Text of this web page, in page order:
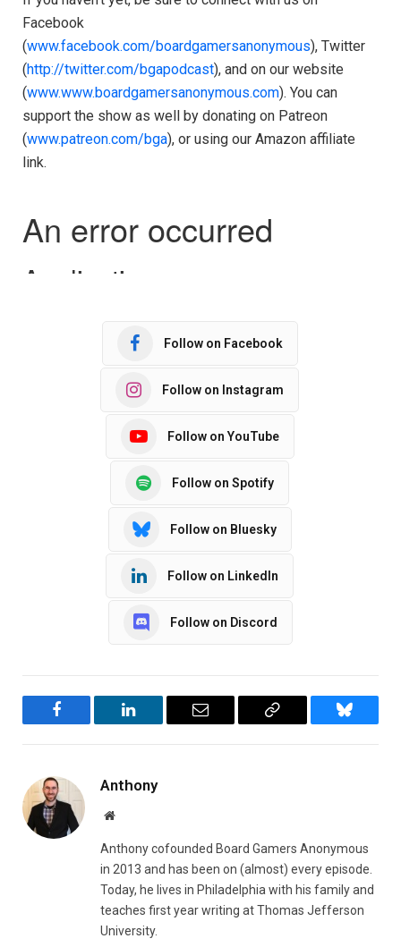
Facebook
(www.facebook.com/boardgamersanonymous), Twitter
(http://twitter.com/bgapodcast), and on our website
(www.www.boardgamersanonymous.com). You can
support the show as well by donating on Patreon
(www.patreon.com/bga), or using our Amazon affiliate
link.
Follow on Facebook
Follow on Instagram
Follow on YouTube
Follow on Spotify
Follow on Bluesky
Follow on LinkedIn
Follow on Discord
Facebook LinkedIn Email
Copy
Bluesky
Anthony
Website
Anthony cofounded Board Gamers Anonymous
in 2013 and has been on (almost) every episode.
Today, he lives in Philadelphia with his family and
teaches first year writing at Thomas Jefferson
University.